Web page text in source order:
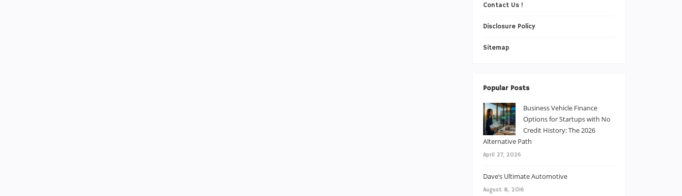
Contact Us !
Disclosure Policy
Sitemap
Popular Posts
Business Vehicle Finance
Options for Startups with No
Credit History: The 2026
Alternative Path
April 27, 2026
Dave’s Ultimate Automotive
August 8, 2016